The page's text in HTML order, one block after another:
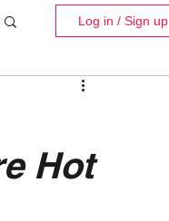
Log in / Sign up
Hot